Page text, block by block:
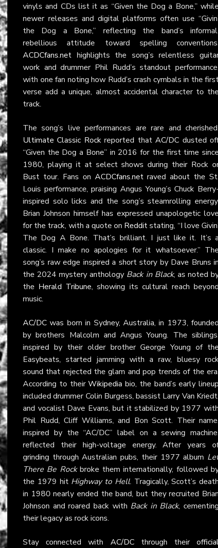
vinyls and CDs list it as “Given the Dog a Bone,”
newer releases and digital platforms often use
the Dog a Bone,” reflecting the band’s
rebellious attitude toward spelling
ACDCfans.net highlights the song’s relentless
work and drummer Phil Rudd’s standout
with one fan noting how Rudd’s crash cymbals in the
verse add a unique, almost accidental character to
track.
The song’s live performances are rare and
Ultimate Classic Rockreported thatAC/DC dusted
“Given the Dog a Bone” in 2016 for the first time
1980, playing it at select shows during their Rock
Bust tour. Fans on ACDCfans.netraved about the
Louis performance, praising Angus Young’s Chuck
inspired solo licks and the song’s steamrolling
Brian Johnson himself has expressed unapologetic
for the track, with a quote on Redditstating, “I love
The Dog A Bone. That’s brilliant. I just like it. It’s
classic. I make no apologies for it whatsoever.”
song’s raw edge inspired a short story by Dave Bruns
the 2024 mystery anthology Back in Black, as noted
the Herald Tribune, showing its cultural reach
music.
AC/DC was born in Sydney, Australia, in 1973,
by brothers Malcolm and Angus Young. The
inspired by their older brother George Young of
Easybeats, started jamming with a raw, bluesy
sound that rejected the glam and pop trends of the
According to theirWikipedia bio, the band’s early
included drummer Colin Burgess, bassist Larry Van
and vocalist Dave Evans, but it stabilized by 1977
Phil Rudd, Cliff Williams, and Bon Scott. Their
inspired by the “AC/DC” label on a sewing
reflected their high-voltage energy. After years
grinding through Australian pubs, their 1977 album
There Be Rockbroke them internationally, followed
the 1979 hit Highway to Hell. Tragically, Scott’s
in 1980 nearly ended the band, but they recruited
Johnson and roared back with Back in Black,
their legacy as rock icons.
Stay connected with AC/DCthrough their